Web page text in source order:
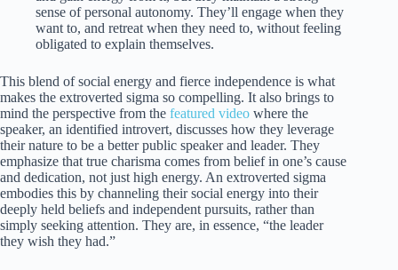
sense of personal autonomy. They’ll engage when they
want to, and retreat when they need to, without feeling
obligated to explain themselves.
This blend of social energy and fierce independence is what
makes the extroverted sigma so compelling. It also brings to
mind the perspective from the featured video where the
speaker, an identified introvert, discusses how they leverage
their nature to be a better public speaker and leader. They
emphasize that true charisma comes from belief in one’s cause
and dedication, not just high energy. An extroverted sigma
embodies this by channeling their social energy into their
deeply held beliefs and independent pursuits, rather than
simply seeking attention. They are, in essence, “the leader
they wish they had.”